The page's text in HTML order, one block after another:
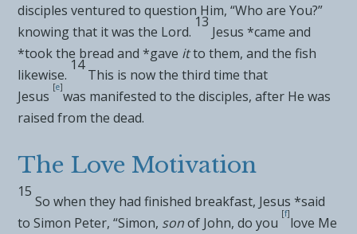
disciples ventured to question Him, “Who are You?”
knowing that it was the Lord.
13
Jesus *came and
*took the bread and *gave itto them, and the fish
likewise.
14
This is now the third time that
Jesus
[e]
was manifested to the disciples, after He was
raised from the dead.
The Love Motivation
15
So when they had finished breakfast, Jesus *said
to Simon Peter, “Simon, son of John, do you
[f]
love Me